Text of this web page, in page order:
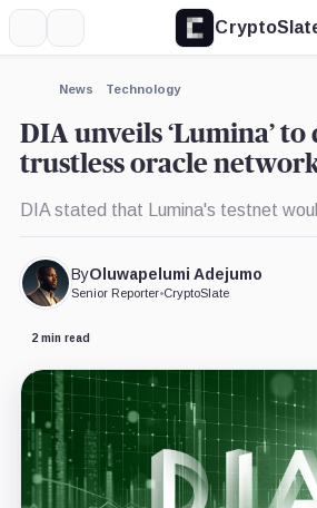
News Technology
DIA unveils ‘Lumina’
trustless oracle
DIA stated that Lumina's testnet
ByOluwapelumi Adejumo
Senior Reporter•CryptoSlate
2 min read